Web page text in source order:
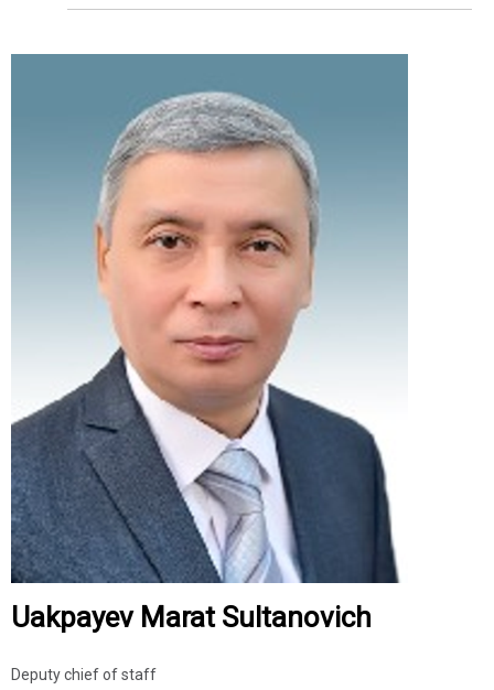
Uakpayev Marat Sultanovich
Deputy chief of staff